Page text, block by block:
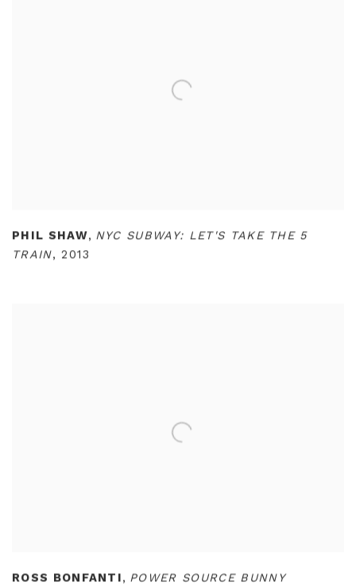
PHIL SHAW, NYC SUBWAY: LET'S TAKE THE 5
TRAIN,2013
ROSS BONFANTI, POWER SOURCE BUNNY